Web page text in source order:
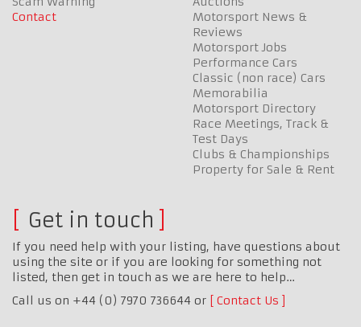
Contact
Motorsport News &
Reviews
Motorsport Jobs
Performance Cars
Classic (non race) Cars
Memorabilia
Motorsport Directory
Race Meetings, Track &
Test Days
Clubs & Championships
Property for Sale & Rent
Get in touch
If you need help with your listing, have questions about
using the site or if you are looking for something not
listed, then get in touch as we are here to help…
Call us on +44 (0) 7970 736644 or
Contact Us